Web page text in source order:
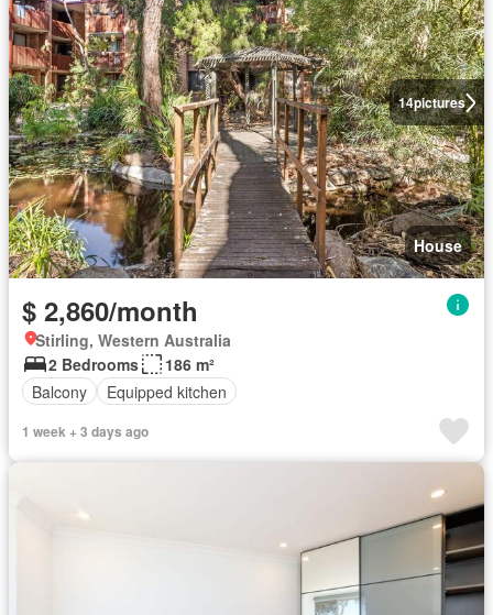
14pictures
House
$ 2,860/month
Stirling, Western Australia
2 Bedrooms
186 m²
Balcony
Equipped kitchen
1 week + 3 days ago